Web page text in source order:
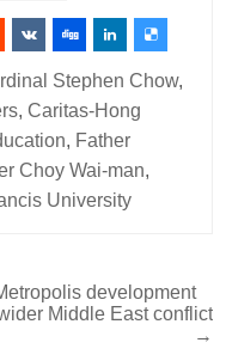
Stephen Chow,
,Caritas-Hong
, Father
Choy Wai-man,
University
development
Middle East conflict
→